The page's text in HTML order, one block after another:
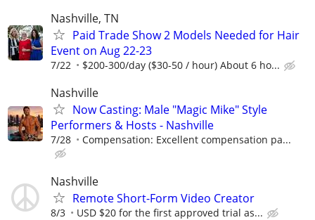
Nashville, TN
Paid Trade Show 2 Models Needed for Hair
Event on Aug 22-23
7/22 $200-300/day ($30-50 / hour) About 6 ho...
Nashville
Now Casting: Male "Magic Mike" Style
Performers & Hosts - Nashville
7/28 Compensation: Excellent compensation pa...
Nashville
Remote Short-Form Video Creator
8/3 USD $20 for the first approved trial as...